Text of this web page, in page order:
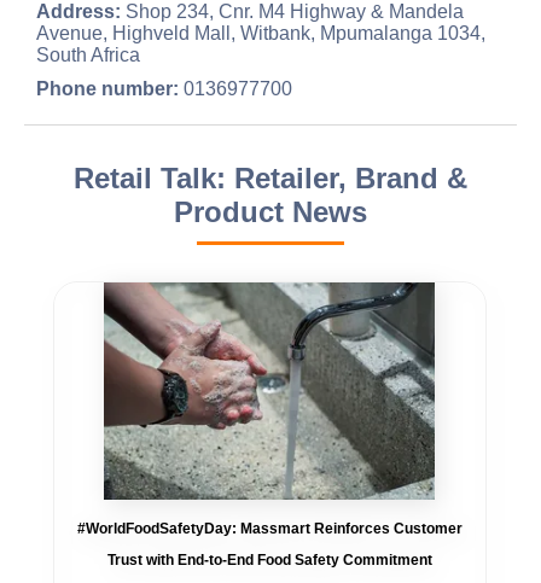
Address: Shop 234, Cnr. M4 Highway & Mandela
Avenue, Highveld Mall, Witbank, Mpumalanga 1034,
South Africa
Phone number: 0136977700
Retail Talk: Retailer, Brand &
Product News
#WorldFoodSafetyDay: Massmart Reinforces Customer
Trust with End-to-End Food Safety Commitment